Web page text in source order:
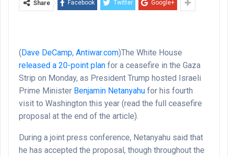
Share Facebook Twitter Google+
(Dave DeCamp, Antiwar.com)The White House
released a 20-point plan for a ceasefire in the Gaza
Strip on Monday, as President Trump hosted Israeli
Prime Minister Benjamin Netanyahu for his fourth
visit to Washington this year (read the full ceasefire
proposal at the end of the article).
During a joint press conference, Netanyahu said that
he has accepted the proposal, though throughout the